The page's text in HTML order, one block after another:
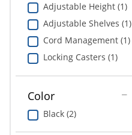
Adjustable Height (1)
Adjustable Shelves (1)
Cord Management (1)
Locking Casters (1)
Color
Black (2)